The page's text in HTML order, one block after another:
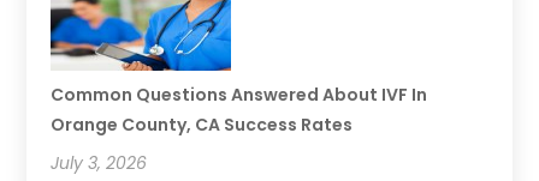
Common Questions Answered About IVF In
Orange County, CA Success Rates
July 3, 2026